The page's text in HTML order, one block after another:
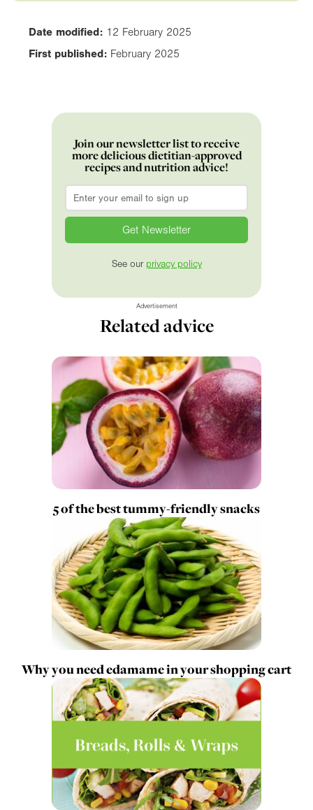
Date modified: 12 February 2025
First published: February 2025
Join our newsletter list to receive
more delicious dietitian-approved
recipes and nutrition advice!
Email
See our privacy policy
Advertisement
Related advice
5 of the best tummy-friendly snacks
Why you need edamame in your shopping cart